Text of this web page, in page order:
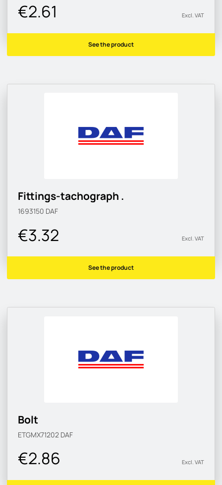
€2.61 Excl. VAT
See the product
Fittings-tachograph .
1693150 DAF
€3.32 Excl. VAT
See the product
Bolt
ETGMX71202 DAF
€2.86 Excl. VAT